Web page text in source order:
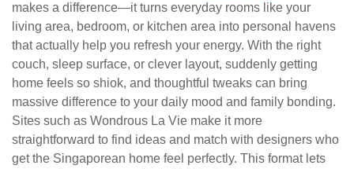
makes a difference—it turns everyday rooms like your
living area, bedroom, or kitchen area into personal havens
that actually help you refresh your energy. With the right
couch, sleep surface, or clever layout, suddenly getting
home feels so shiok, and thoughtful tweaks can bring
massive difference to your daily mood and family bonding.
Sites such as Wondrous La Vie make it more
straightforward to find ideas and match with designers who
get the Singaporean home feel perfectly. This format lets